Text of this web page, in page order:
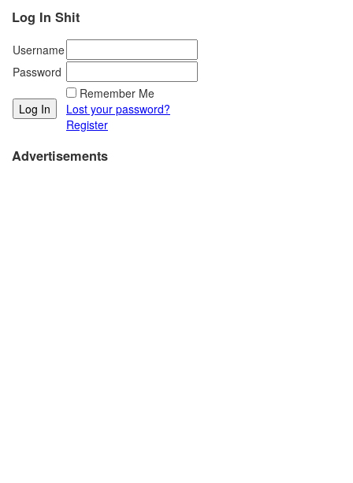
Log In Shit
Username
Password
Remember Me
Lost your password?
Register
Advertisements